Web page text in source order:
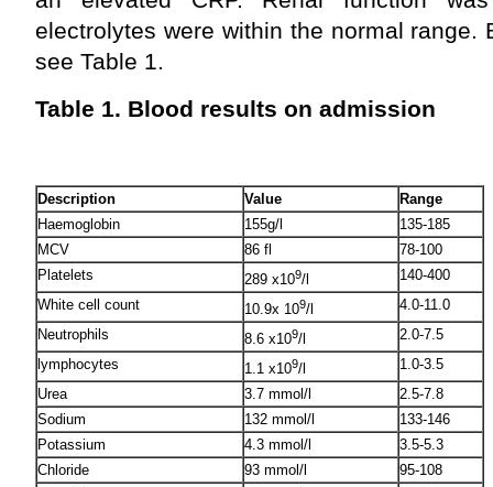
electrolytes were within the normal range.
see Table 1.
Table 1. Blood results on admission
Description Value
Range
Haemoglobin
155g/l
135-185
MCV
86 fl
78-100
Platelets
289 x109/l
140-400
White cell count
10.9x 109/l
4.0-11.0
Neutrophils
8.6 x109/l
2.0-7.5
lymphocytes
1.1 x109/l
1.0-3.5
Urea
3.7 mmol/l
2.5-7.8
Sodium
132 mmol/l
133-146
Potassium
4.3 mmol/l
3.5-5.3
Chloride
93 mmol/l
95-108